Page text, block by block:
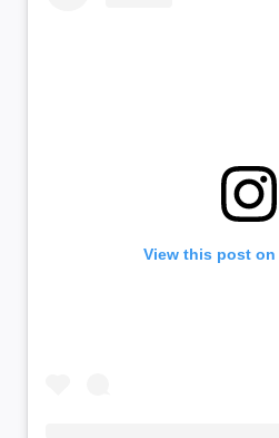
View this post on